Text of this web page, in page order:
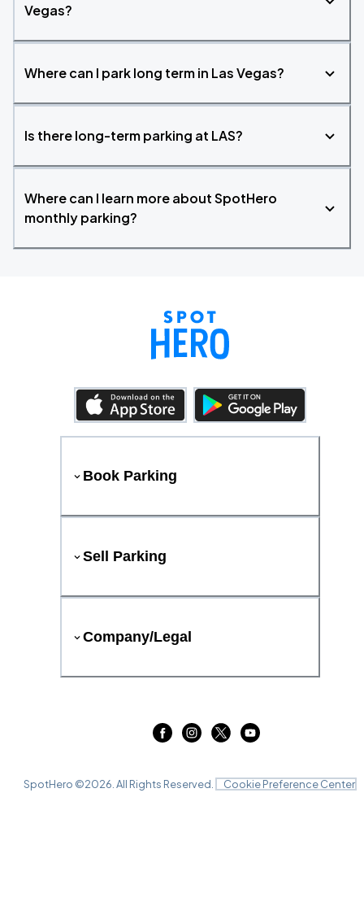
Vegas?
Where can I park long term in Las Vegas?
Is there long-term parking at LAS?
Where can I learn more about SpotHero
monthly parking?
Book Parking
Sell Parking
Company/Legal
SpotHero ©2026 . All Rights Reserved. Cookie Preference Center